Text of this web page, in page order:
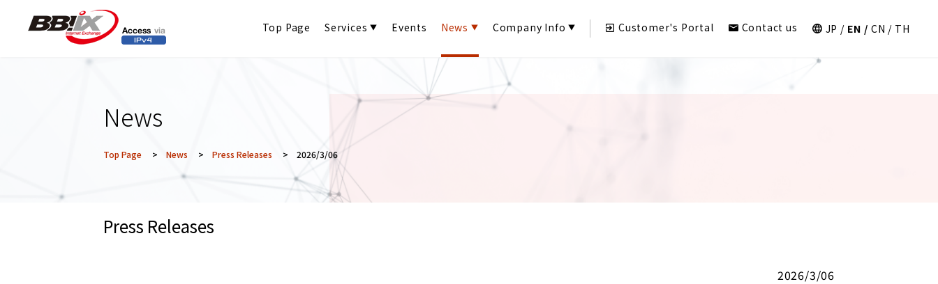
Top Page Services Events News Company Info Customer's Portal Contact us JP EN CN TH
News
Top Page > News > Press Releases > 2026/3/06
Press Releases
2026/3/06